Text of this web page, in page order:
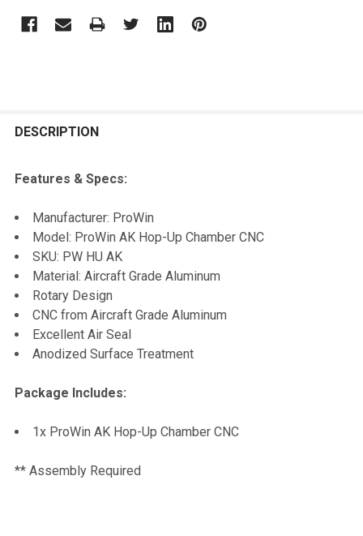
BOUGHT
ALL
ADD
SELECTED
DESCRIPTION
Features & Specs:
Manufacturer: ProWin
Model: ProWin AK Hop-Up Chamber CNC
SKU: PW HU AK
Material: Aircraft Grade Aluminum
Rotary Design
CNC from Aircraft Grade Aluminum
Excellent Air Seal
Anodized Surface Treatment
Package Includes:
1x ProWin AK Hop-Up Chamber CNC
** Assembly Required